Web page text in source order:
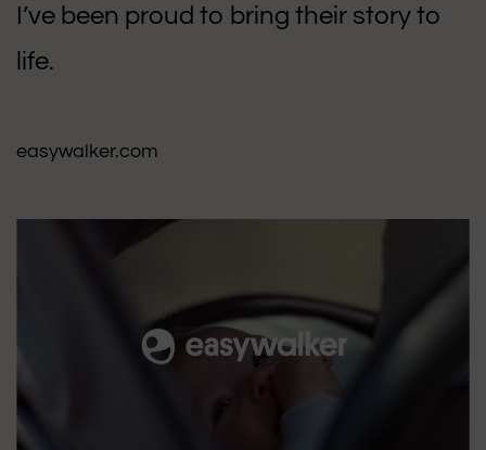
I’ve been proud to bring their story to
life.
easywalker.com